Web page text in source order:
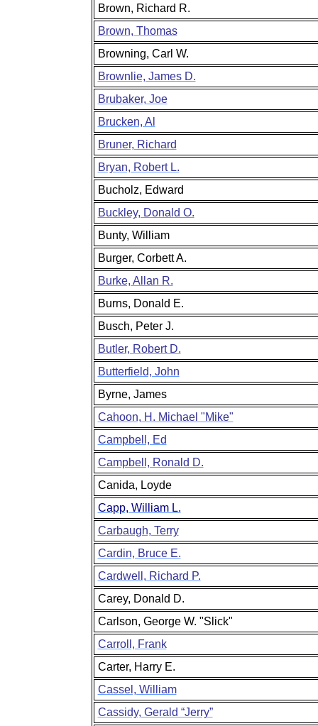
Brown, Richard R.
Brown, Thomas
Browning, Carl W.
Brownlie, James D.
Brubaker, Joe
Brucken, Al
Bruner, Richard
Bryan, Robert L.
Bucholz, Edward
Buckley, Donald O.
Bunty, William
Burger, Corbett A.
Burke, Allan R.
Burns, Donald E.
Busch, Peter J.
Butler, Robert D.
Butterfield, John
Byrne, James
Cahoon, H. Michael "Mike"
Campbell, Ed
Campbell, Ronald D.
Canida, Loyde
Capp, William L.
Carbaugh, Terry
Cardin, Bruce E.
Cardwell, Richard P.
Carey, Donald D.
Carlson, George W. "Slick"
Carroll, Frank
Carter, Harry E.
Cassel, William
Cassidy, Gerald “Jerry”